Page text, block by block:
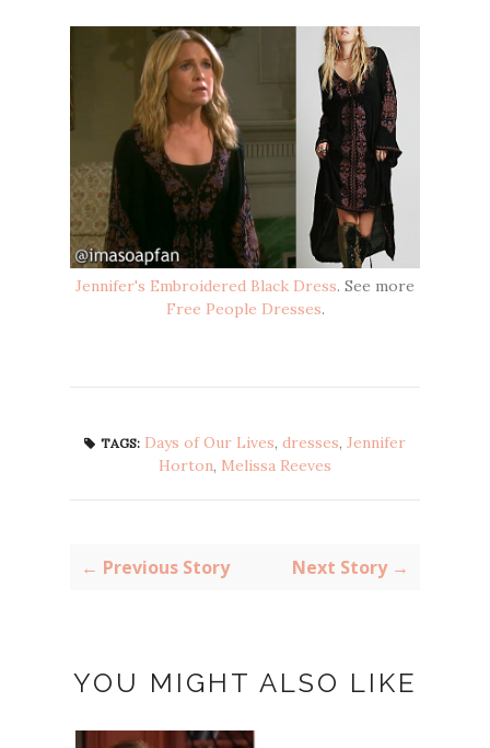
Jennifer's Embroidered Black Dress. See more
Free People Dresses.
TAGS: Days of Our Lives, dresses, Jennifer
Horton, Melissa Reeves
← Previous Story Next Story →
YOU MIGHT ALSO LIKE